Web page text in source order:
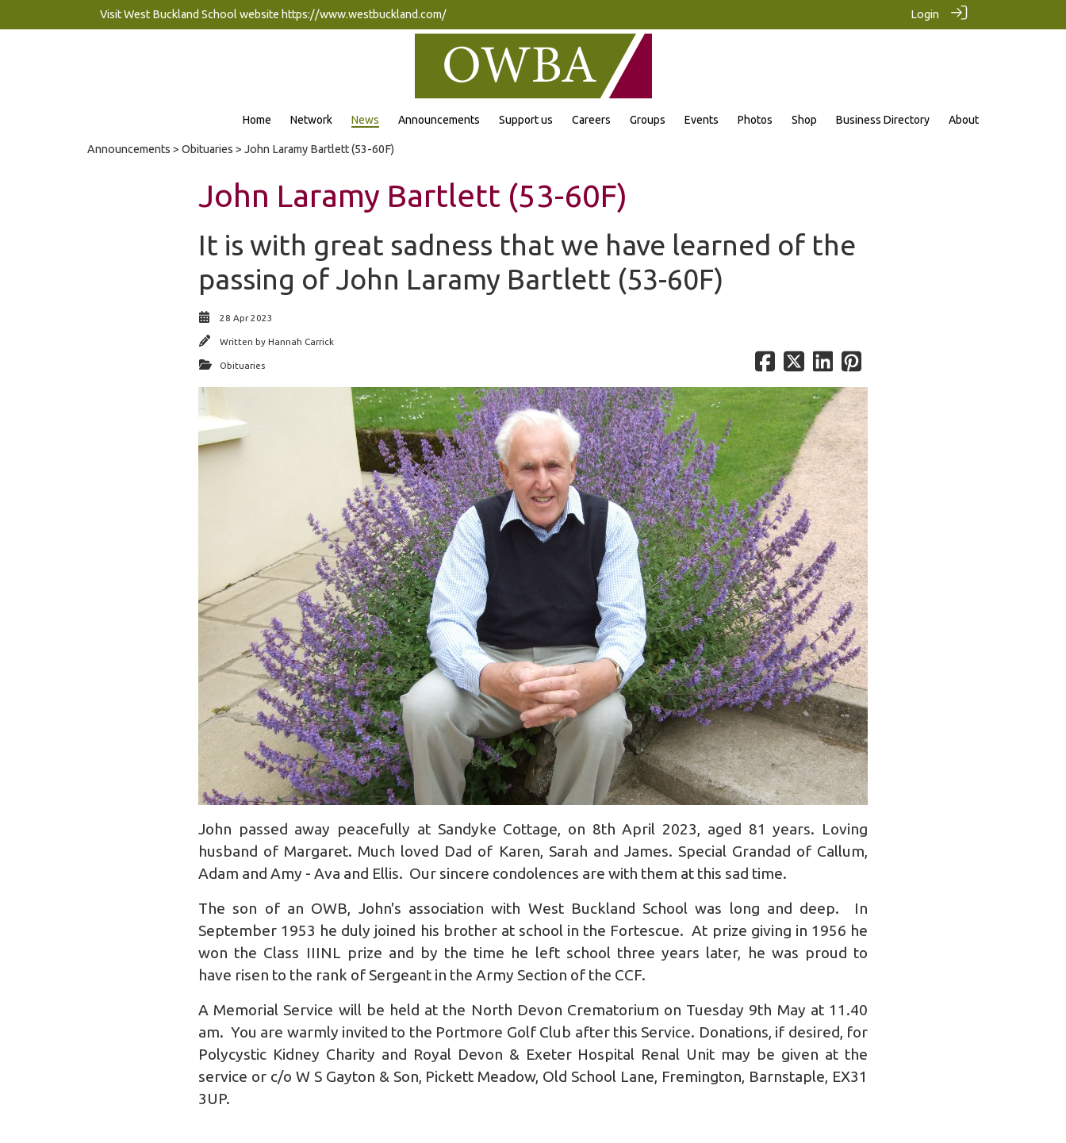
Visit West Buckland School website https://www.westbuckland.com/ Login
Home Network News Announcements Support us Careers Groups Events Photos Shop Business Directory About
Announcements > Obituaries > John Laramy Bartlett (53-60F)
John Laramy Bartlett (53-60F)
It is with great sadness that we have learned of the
passing of John Laramy Bartlett (53-60F)
28 Apr 2023
Written by Hannah Carrick
Obituaries
John passed away peacefully at Sandyke Cottage, on 8th April 2023, aged 81 years. Loving
husband of Margaret. Much loved Dad of Karen, Sarah and James. Special Grandad of Callum,
Adam and Amy - Ava and Ellis. Our sincere condolences are with them at this sad time.
The son of an OWB, John's association with West Buckland School was long and deep. In
September 1953 he duly joined his brother at school in the Fortescue. At prize giving in 1956 he
won the Class IIINL prize and by the time he left school three years later, he was proud to
have risen to the rank of Sergeant in the Army Section of the CCF.
A Memorial Service will be held at the North Devon Crematorium on Tuesday 9th May at 11.40
am. You are warmly invited to the Portmore Golf Club after this Service. Donations, if desired, for
Polycystic Kidney Charity and Royal Devon & Exeter Hospital Renal Unit may be given at the
service or c/o W S Gayton & Son, Pickett Meadow, Old School Lane, Fremington, Barnstaple, EX31
3UP.